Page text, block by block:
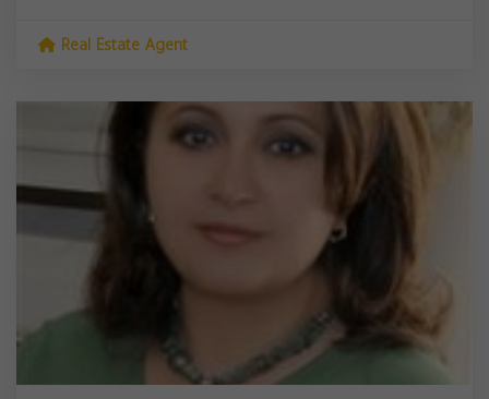
Real Estate Agent